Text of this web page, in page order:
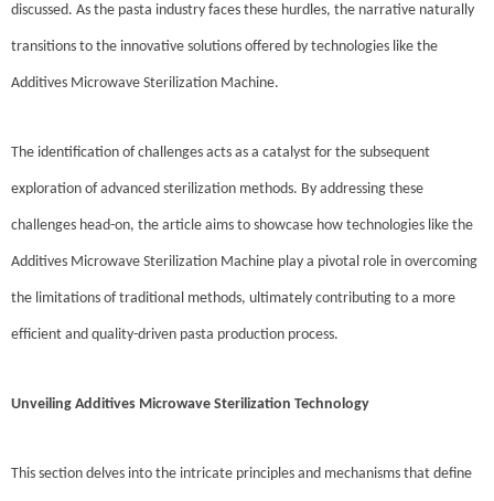
discussed. As the pasta industry faces these hurdles, the narrative naturally
transitions to the innovative solutions offered by technologies like the
Additives Microwave Sterilization Machine.
The identification of challenges acts as a catalyst for the subsequent
exploration of advanced sterilization methods. By addressing these
challenges head-on, the article aims to showcase how technologies like the
Additives Microwave Sterilization Machine play a pivotal role in overcoming
the limitations of traditional methods, ultimately contributing to a more
efficient and quality-driven pasta production process.
Unveiling Additives Microwave Sterilization Technology
This section delves into the intricate principles and mechanisms that define